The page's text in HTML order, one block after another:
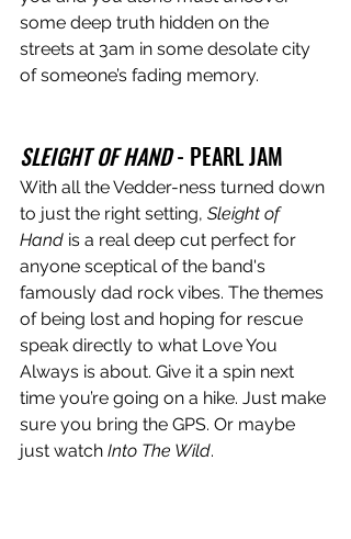
some deep truth hidden on the
streets at 3am in some desolate city
of someone’s fading memory.
SLEIGHT OF HAND - PEARL JAM
With all the Vedder-ness turned down
to just the right setting, Sleight of
Hand is a real deep cut perfect for
anyone sceptical of the band's
famously dad rock vibes. The themes
of being lost and hoping for rescue
speak directly to what Love You
Always is about. Give it a spin next
time you’re going on a hike. Just make
sure you bring the GPS. Or maybe
just watch Into The Wild.